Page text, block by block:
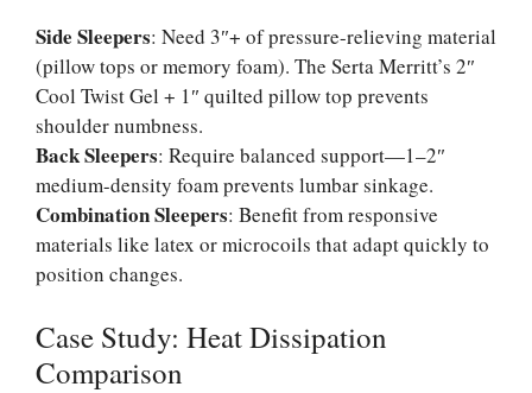
Side Sleepers: Need 3″+ of pressure-relieving material
(pillow tops or memory foam). The Serta Merritt’s 2″
Cool Twist Gel + 1″ quilted pillow top prevents
shoulder numbness.
Back Sleepers: Require balanced support—1–2″
medium-density foam prevents lumbar sinkage.
Combination Sleepers: Benefit from responsive
materials like latex or microcoils that adapt quickly to
position changes.
Case Study: Heat Dissipation
Comparison